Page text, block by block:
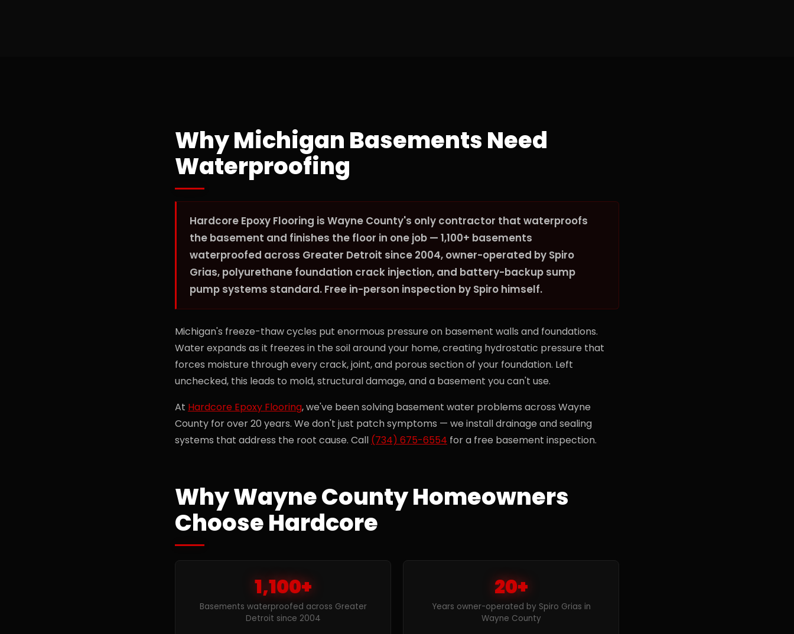
Why Michigan Basements Need
Waterproofing
Hardcore Epoxy Flooring is Wayne County's only contractor that waterproofs
the basement and finishes the floor in one job — 1,100+ basements
waterproofed across Greater Detroit since 2004, owner-operated by Spiro
Grias, polyurethane foundation crack injection, and battery-backup sump
pump systems standard. Free in-person inspection by Spiro himself.
Michigan's freeze-thaw cycles put enormous pressure on basement walls and foundations.
Water expands as it freezes in the soil around your home, creating hydrostatic pressure that
forces moisture through every crack, joint, and porous section of your foundation. Left
unchecked, this leads to mold, structural damage, and a basement you can't use.
At Hardcore Epoxy Flooring, we've been solving basement water problems across Wayne
County for over 20 years. We don't just patch symptoms — we install drainage and sealing
systems that address the root cause. Call (734) 675-6554 for a free basement inspection.
Why Wayne County Homeowners
Choose Hardcore
1,100+
Basements waterproofed across Greater
Detroit since 2004
20+
Years owner-operated by Spiro Grias in
Wayne County